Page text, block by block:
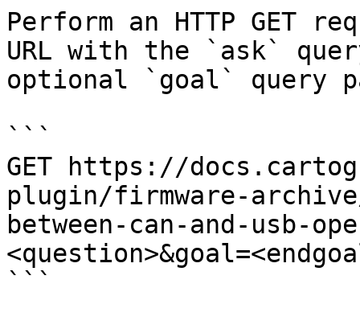
Perform an HTTP GET
URL with the `ask`
optional `goal` query
```
GET https://
plugin/firmware-
between-can-and-usb-
```